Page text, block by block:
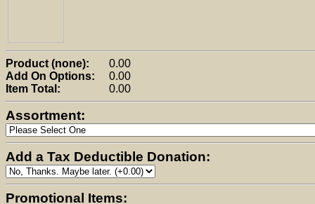
Product (none):
0.00
Add On Options:
0.00
Item Total:
0.00
Assortment:
Add a Tax Deductible Donation:
Promotional Items: